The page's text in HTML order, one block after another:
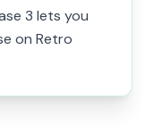
3 lets you
on Retro